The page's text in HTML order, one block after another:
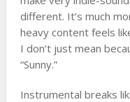
different. It’s much
heavy content feels
I don’t just mean
“Sunny.”
Instrumental breaks